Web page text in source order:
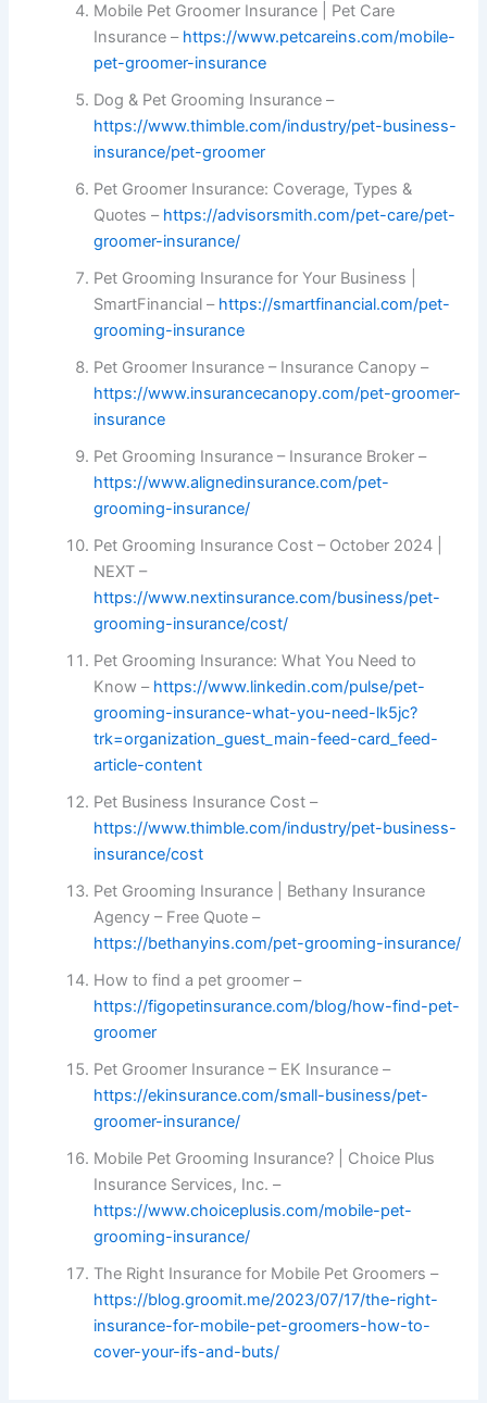
Mobile Pet Groomer Insurance | Pet Care
Insurance – https://www.petcareins.com/mobile-
pet-groomer-insurance
Dog & Pet Grooming Insurance –
https://www.thimble.com/industry/pet-business-
insurance/pet-groomer
Pet Groomer Insurance: Coverage, Types &
Quotes – https://advisorsmith.com/pet-care/pet-
groomer-insurance/
Pet Grooming Insurance for Your Business |
SmartFinancial – https://smartfinancial.com/pet-
grooming-insurance
Pet Groomer Insurance – Insurance Canopy –
https://www.insurancecanopy.com/pet-groomer-
insurance
Pet Grooming Insurance – Insurance Broker –
https://www.alignedinsurance.com/pet-
grooming-insurance/
Pet Grooming Insurance Cost – October 2024 |
NEXT –
https://www.nextinsurance.com/business/pet-
grooming-insurance/cost/
Pet Grooming Insurance: What You Need to
Know – https://www.linkedin.com/pulse/pet-
grooming-insurance-what-you-need-lk5jc?
trk=organization_guest_main-feed-card_feed-
article-content
Pet Business Insurance Cost –
https://www.thimble.com/industry/pet-business-
insurance/cost
Pet Grooming Insurance | Bethany Insurance
Agency – Free Quote –
https://bethanyins.com/pet-grooming-insurance/
How to find a pet groomer –
https://figopetinsurance.com/blog/how-find-pet-
groomer
Pet Groomer Insurance – EK Insurance –
https://ekinsurance.com/small-business/pet-
groomer-insurance/
Mobile Pet Grooming Insurance? | Choice Plus
Insurance Services, Inc. –
https://www.choiceplusis.com/mobile-pet-
grooming-insurance/
The Right Insurance for Mobile Pet Groomers –
https://blog.groomit.me/2023/07/17/the-right-
insurance-for-mobile-pet-groomers-how-to-
cover-your-ifs-and-buts/